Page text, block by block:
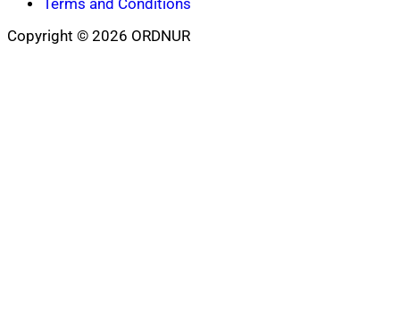
Terms and Conditions
Copyright © 2026 ORDNUR